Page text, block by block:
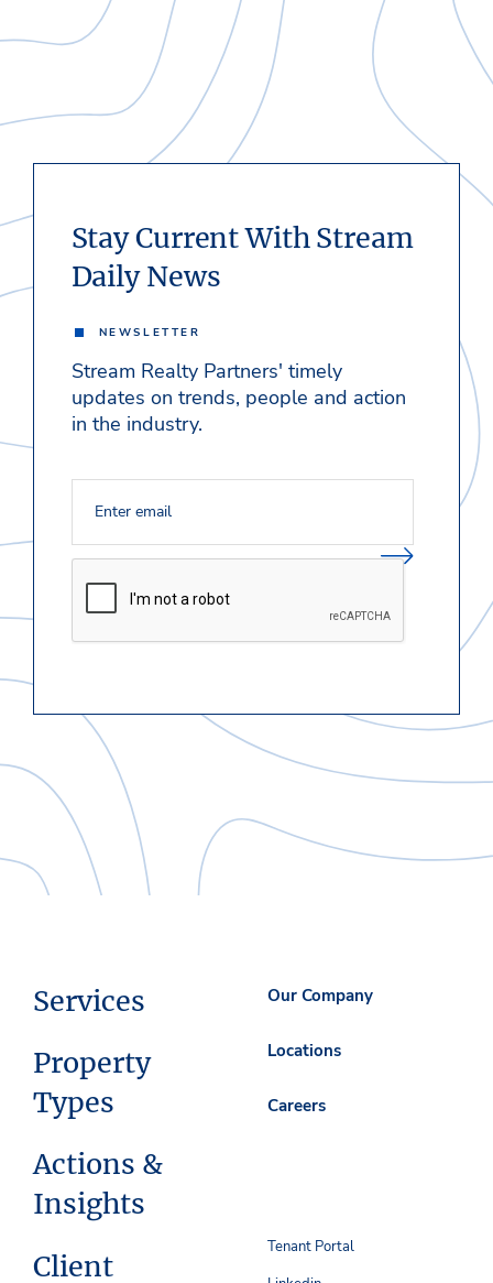
Stay Current With Stream
Daily News
NEWSLETTER
Stream Realty Partners' timely
updates on trends, people and action
in the industry.
Services
Property
Types
Actions &
Insights
Client
Our Company
Locations
Careers
Tenant Portal